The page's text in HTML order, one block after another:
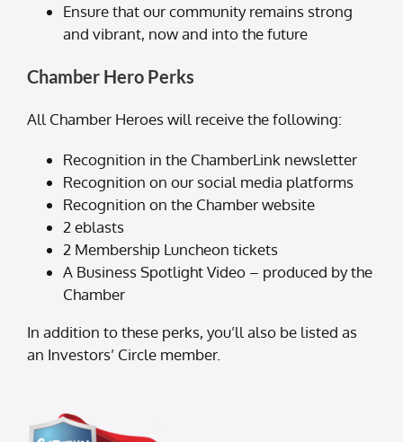
Ensure that our community remains strong
and vibrant, now and into the future
Chamber Hero Perks
All Chamber Heroes will receive the following:
Recognition in the ChamberLink newsletter
Recognition on our social media platforms
Recognition on the Chamber website
2 eblasts
2 Membership Luncheon tickets
A Business Spotlight Video – produced by the
Chamber
In addition to these perks, you’ll also be listed as
an Investors’ Circle member.